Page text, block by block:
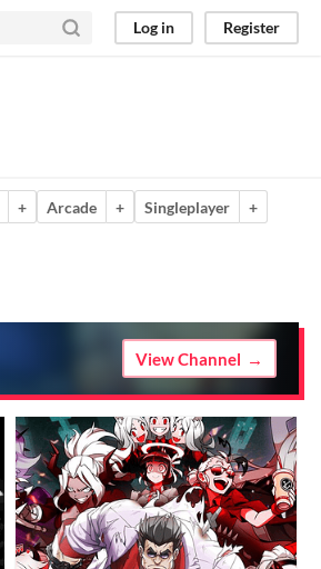
Log in Register
+ Arcade + Singleplayer
+
View Channel